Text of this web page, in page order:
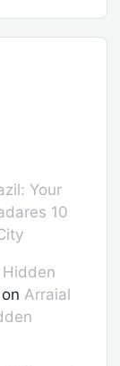
Your
10
on Arraial